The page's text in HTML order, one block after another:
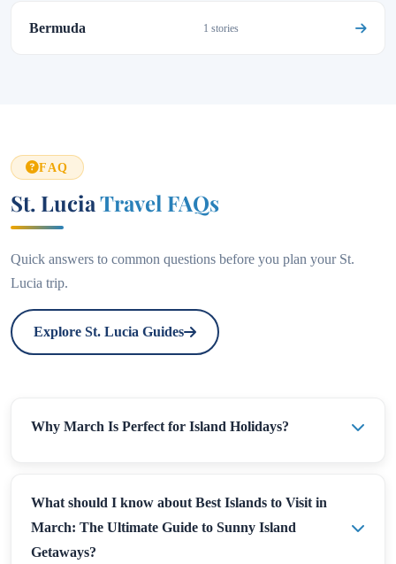
Bermuda 1 stories
FAQ
St. LuciaTravel FAQs
Quick answers to common questions before you plan your St.
Lucia trip.
Explore St. Lucia Guides
Why March Is Perfect for Island Holidays?
What should I know about Best Islands to Visit in
March: The Ultimate Guide to Sunny Island
Getaways?